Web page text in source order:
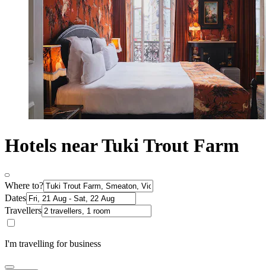
Hotels near Tuki Trout Farm
Where to?
Dates
Travellers
I'm travelling for business